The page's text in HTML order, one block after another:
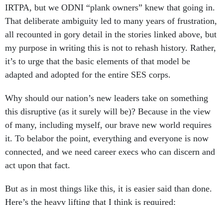
IRTPA, but we ODNI “plank owners” knew that going in.
That deliberate ambiguity led to many years of frustration,
all recounted in gory detail in the stories linked above, but
my purpose in writing this is not to rehash history. Rather,
it’s to urge that the basic elements of that model be
adapted and adopted for the entire SES corps.
Why should our nation’s new leaders take on something
this disruptive (as it surely will be)? Because in the view
of many, including myself, our brave new world requires
it. To belabor the point, everything and everyone is now
connected, and we need career execs who can discern and
act upon that fact.
But as in most things like this, it is easier said than done.
Here’s the heavy lifting that I think is required: